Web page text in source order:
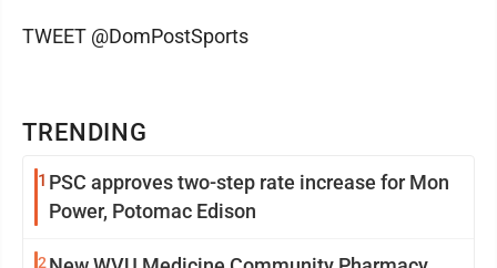
TRENDING
1 PSC approves two-step rate increase for Mon
Power, Potomac Edison
2
TWEET @DomPostSports